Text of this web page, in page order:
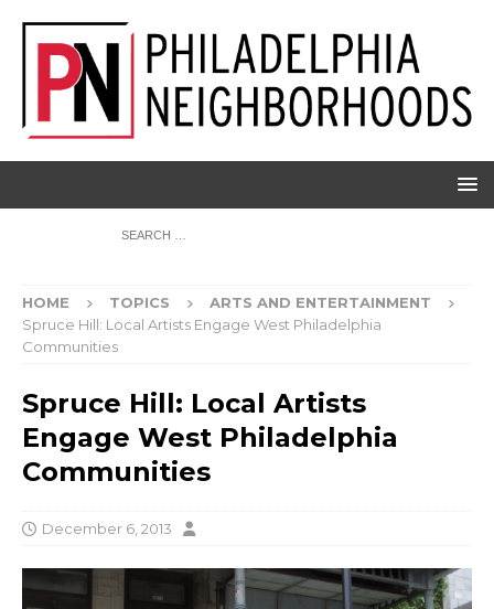
HOME TOPICS
ARTS AND ENTERTAINMENT
Spruce Hill: Local Artists Engage West Philadelphia
Communities
Spruce Hill: Local Artists
Engage West Philadelphia
Communities
December 6, 2013